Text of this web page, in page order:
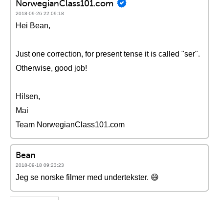
NorwegianClass101.com
2018-09-26 22:09:18
Hei Bean,
Just one correction, for present tense it is called "ser".
Otherwise, good job!
Hilsen,
Mai
Team NorwegianClass101.com
Bean
2018-09-18 09:23:23
Jeg se norske filmer med undertekster. 😄